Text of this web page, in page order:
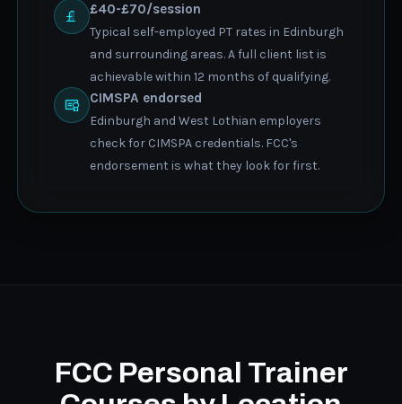
£40-£70/session
Typical self-employed PT rates in Edinburgh
and surrounding areas. A full client list is
achievable within 12 months of qualifying.
CIMSPA endorsed
Edinburgh and West Lothian employers
check for CIMSPA credentials. FCC's
endorsement is what they look for first.
FCC Personal Trainer